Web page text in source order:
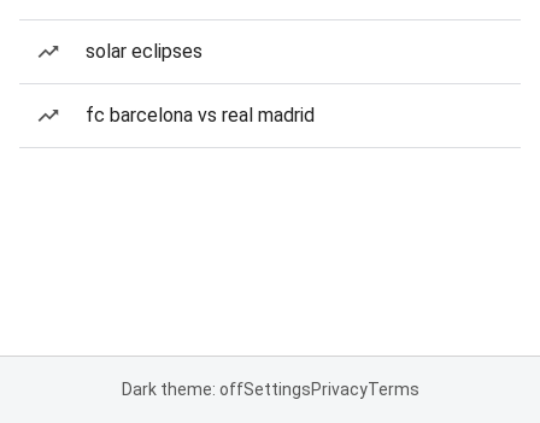
solar eclipses
fc barcelona vs real madrid
Dark theme: offSettingsPrivacyTerms